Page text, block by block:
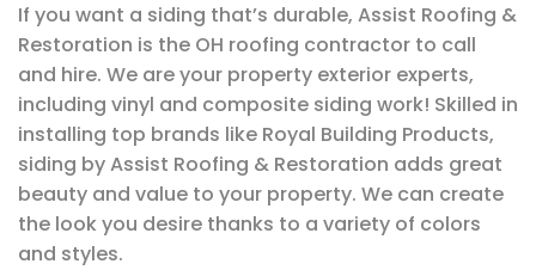
If you want a siding that’s durable, Assist Roofing &
Restoration is the OH roofing contractor to call
and hire. We are your property exterior experts,
including vinyl and composite siding work! Skilled in
installing top brands like Royal Building Products,
siding by Assist Roofing & Restoration adds great
beauty and value to your property. We can create
the look you desire thanks to a variety of colors
and styles.